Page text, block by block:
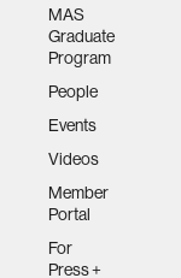
MAS
Graduate
Program
People
Events
Videos
Member
Portal
For
Press +